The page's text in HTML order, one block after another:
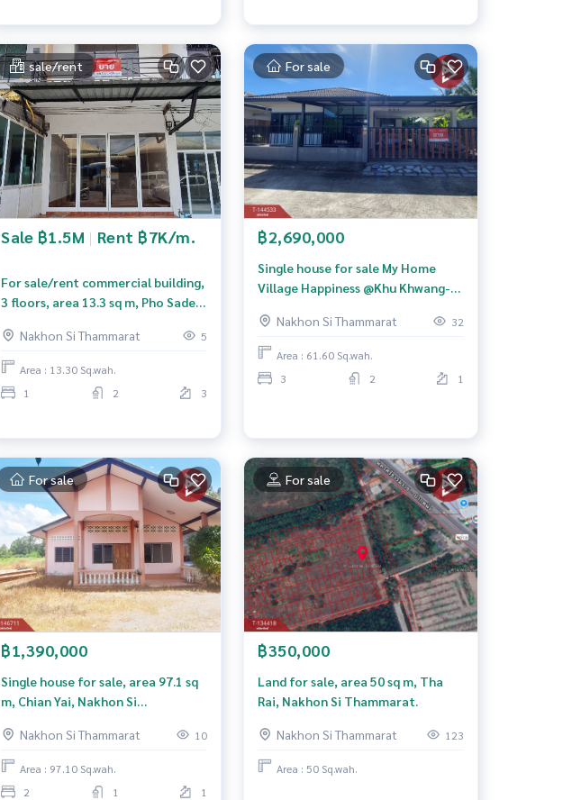
sale/rent
Sale ฿1.5M | Rent ฿7K/m.
For sale/rent commercial building,
3 floors, area 13.3 sq m, Pho Sadet,
business location.
Nakhon Si Thammarat 5
Area : 13.30 Sq.wah.
1
2 3
For sale
฿2,690,000
Single house for sale My Home
Village Happiness @Khu Khwang-
@Khukhwang-Paknakhon) Nakhon
Si Thammarat
Nakhon Si Thammarat 32
Area : 61.60 Sq.wah.
3
2 1
For sale
฿1,390,000
Single house for sale, area 97.1 sq
m, Chian Yai, Nakhon Si
Nakhon Si Thammarat
10
Area : 97.10 Sq.wah.
2
1 1
For sale
฿350,000
Land for sale, area 50 sq m, Tha
Rai, Nakhon Si Thammarat.
Nakhon Si Thammarat 123
Area : 50 Sq.wah.